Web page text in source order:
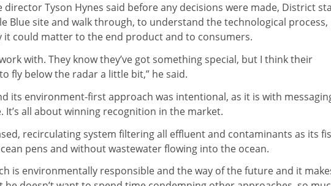
Tyson Hynes said before any decisions were made, District
Blue site and walk through, to understand the technological process,
could matter to the end product and to consumers.
with. They know they’ve got something special, but I think their
fly below the radar a little bit,” he said.
its environment-first approach was intentional, as it is with
It’s all about winning recognition in the market.
recirculating system filtering all effluent and contaminants as its
pens and without wastewater flowing into the ocean.
is environmentally responsible and the way of the future and it